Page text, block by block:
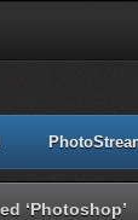
‘Photoshop’